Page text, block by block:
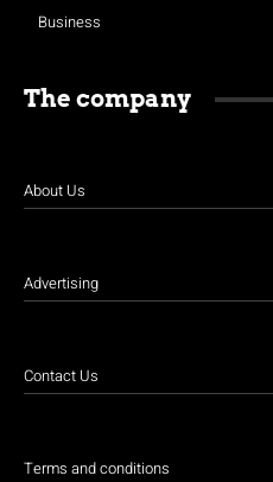
Business
The company
About Us
Advertising
Contact Us
Terms and conditions